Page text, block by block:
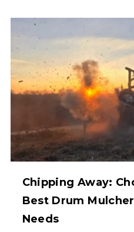
Chipping Away:
Best Drum
Needs